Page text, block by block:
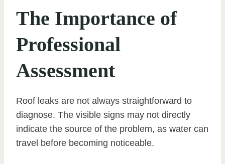
The Importance of
Professional
Assessment
Roof leaks are not always straightforward to
diagnose. The visible signs may not directly
indicate the source of the problem, as water can
travel before becoming noticeable.